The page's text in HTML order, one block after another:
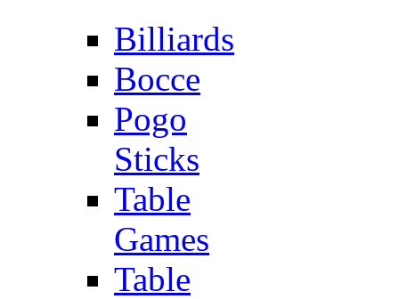
Billiards
Bocce
Pogo
Sticks
Table
Games
Table